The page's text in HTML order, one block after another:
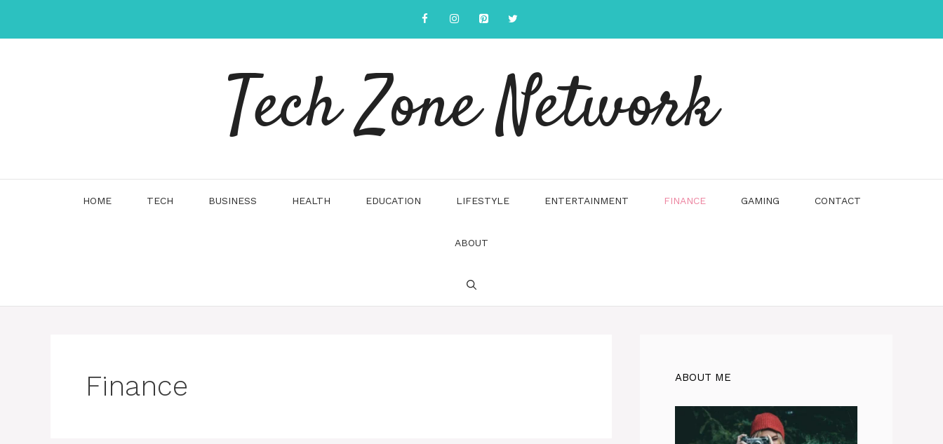
content
Tech Zone Network
HOME TECH BUSINESS HEALTH EDUCATION LIFESTYLE ENTERTAINMENT FINANCE GAMING CONTACT
ABOUT
Finance ABOUT ME